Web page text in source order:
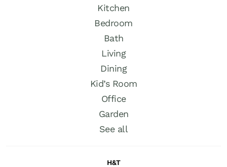
Kitchen
Bedroom
Bath
Living
Dining
Kid’s Room
Office
Garden
See all
H&T